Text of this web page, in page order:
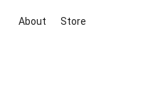
About Store